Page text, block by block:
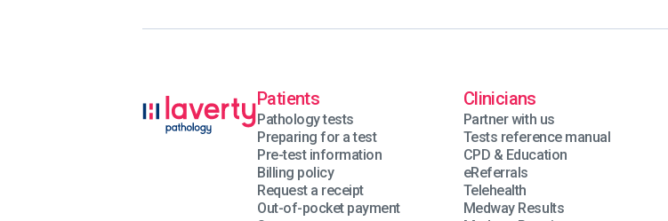
Patients
Pathology tests
Preparing for a test
Pre-test information
Billing policy
Request a receipt
Out-of-pocket payment
Clinicians
Partner with us
Tests reference manual
CPD & Education
eReferrals
Telehealth
Medway Results